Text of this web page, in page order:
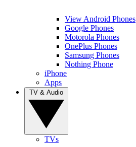
View Android Phones
Google Phones
Motorola Phones
OnePlus Phones
Samsung Phones
Nothing Phone
iPhone
Apps
TVs